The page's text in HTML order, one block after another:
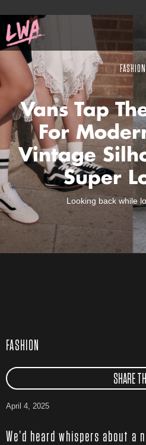
FASHION
Vans Tap
For
Vintage
Super
Looking back while
FASHION
SHARE
April 4, 2025
We’d heard whispers about a